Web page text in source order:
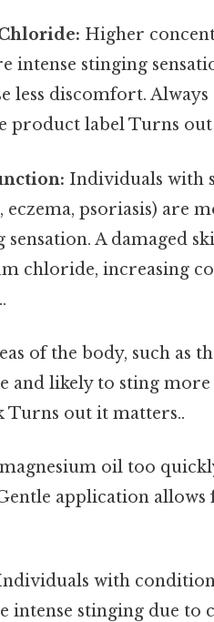
Higher
intense stinging
less discomfort. Always
product label Turns
Individuals with
psoriasis) are
A damaged
chloride, increasing
of the body, such as
and likely to sting
Turns out it matters..
oil too
application
with
intense stinging due to